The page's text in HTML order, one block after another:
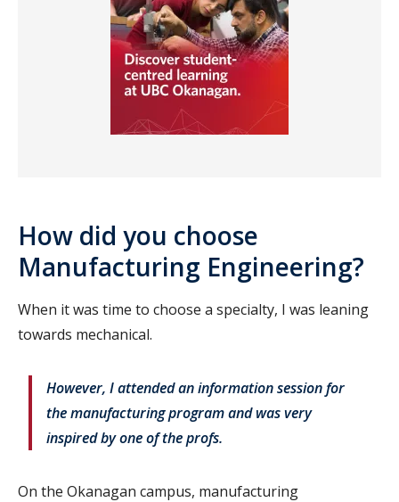
How did you choose
Manufacturing Engineering?
When it was time to choose a specialty, I was leaning
towards mechanical.
However, I attended an information session for
the manufacturing program and was very
inspired by one of the profs.
On the Okanagan campus, manufacturing